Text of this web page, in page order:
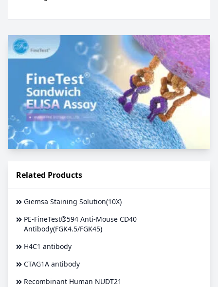
Related Products
Giemsa Staining Solution(10X)
PE-FineTest®594 Anti-Mouse CD40
Antibody(FGK4.5/FGK45)
H4C1 antibody
CTAG1A antibody
Recombinant Human NUDT21